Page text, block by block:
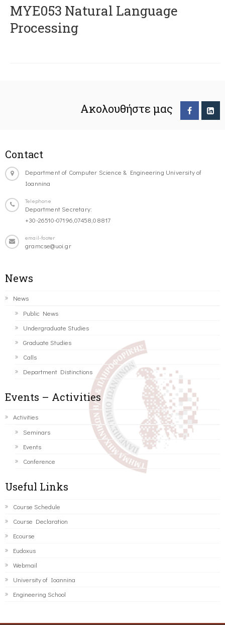
ΜΥΕ053 Natural Language
Processing
Ακολουθήστε μας
Contact
Department of Computer Science & Engineering University of
Ioannina
Telephone
Department Secretary:
+30-26510-07196,07458,08817
email-footer
gramcse@uoi.gr
News
News
Public News
Undergraduate Studies
Graduate Studies
Calls
Department Distinctions
Events – Activities
Activities
Seminars
Events
Conference
Useful Links
Course Schedule
Course Declaration
Ecourse
Eudoxus
Webmail
University of Ioannina
Engineering School